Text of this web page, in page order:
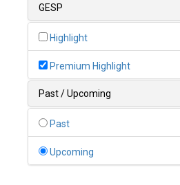
Belize
Benin
Bhutan
Bolivia (Plurinational State of)
GESP
Highlight
Premium Highlight
Past / Upcoming
Past
Upcoming